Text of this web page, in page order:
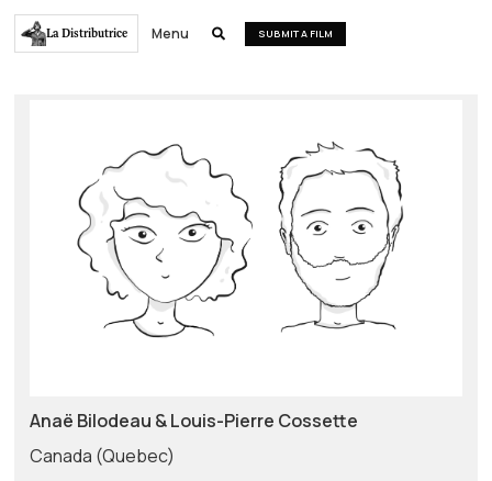
La Distributrice Menu  SUBMIT A FILM
Anaë Bilodeau & Louis-Pierre Cossette
Canada (Quebec)